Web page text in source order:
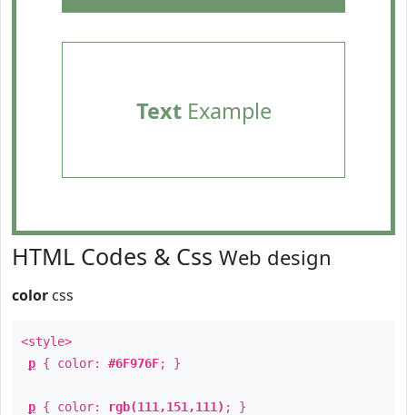
TextExample
HTML Codes & Css Web design
color css
<style>
p { color: #6F976F; }
p { color: rgb(111,151,111) ; }